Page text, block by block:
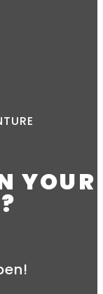
YOUR